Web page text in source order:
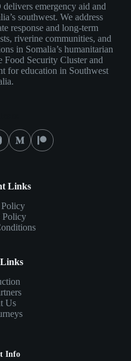
emergency aid and
southwest. We address
response and long-term
riverine communities, and
in Somalia’s humanitarian
Food Security Cluster and
for education in Southwest
Links
Policy
Us
Info